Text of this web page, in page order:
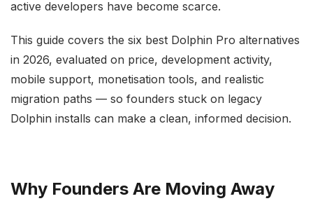
active developers have become scarce.
This guide covers the six best Dolphin Pro alternatives
in 2026, evaluated on price, development activity,
mobile support, monetisation tools, and realistic
migration paths — so founders stuck on legacy
Dolphin installs can make a clean, informed decision.
Why Founders Are Moving Away